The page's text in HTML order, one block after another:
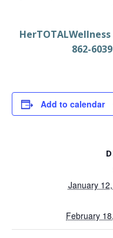
862-
Add to calendar
January
February